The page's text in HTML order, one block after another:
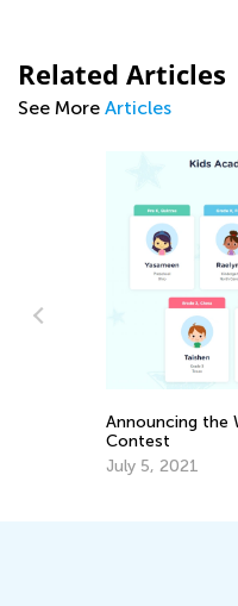
Related Articles
See More Articles
Announcing the
Contest
July 5, 2021